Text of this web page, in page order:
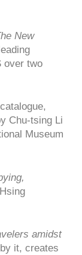
New
over two
Chu-tsing Li
Museum
amidst
it, creates